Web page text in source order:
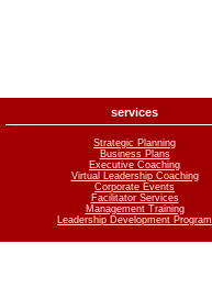
services
Strategic Planning
Business Plans
Executive Coaching
Virtual Leadership Coaching
Corporate Events
Facilitator Services
Management Training
Leadership Development Program